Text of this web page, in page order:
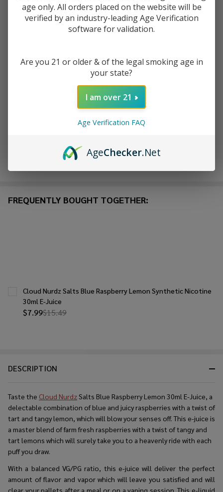
Nicotine
30ml E-
Quantity:
DECREASE QUANTITY OF UNDEFINED
INCREASE QUANTITY OF UNDEFINED
ADD TO CART
ADD TO WISH LIST
To
Enjoy double rewards! Earn 2x points for every $1 spent
DESCRIPTION
Taste the Cloud NurdzSalts Blue Raspberry Lemon 30ml E-Juice, a
delectable combination of blue and juicy raspberries with a twist of
tart and tangy lemon, which will blow your senses off. This e-juice is
a master blend of farm fresh raspberries with a twist of tangy and
tart lemons which will surely take you to a heavenly ride with each
puff you draw.
With a balanced VG/PG ratio, this e-juice will deliver the perfect
amount of flavor and vapor which will leave you satisfied and will
clear your pallets after a meal or on a vaping session. This e-liquid
FREQUENTLY BOUGHT TOGETHER:
$7.99$15.49
Cloud Nurdz Salts Blue Raspberry Lemon Synthetic Nicotine
30ml E-Juice
age only. All orders placed on the website will be
verified by an industry-leading Age Verification
software for validation.
Are you 21 or older & of the legal smoking age in
your state?
I am over 21
Age Verification FAQ
AgeChecker.Net